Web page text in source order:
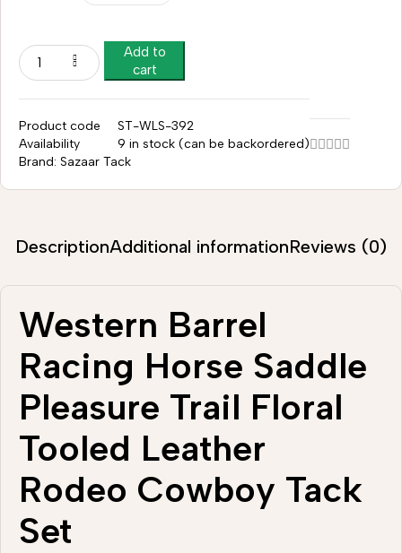
Add to
cart
Product code
ST-WLS-392
Availability
9 in stock (can be backordered)
Brand: Sazaar Tack
DescriptionAdditional informationReviews (0)
Western Barrel
Racing Horse Saddle
Pleasure Trail Floral
Tooled Leather
Rodeo Cowboy Tack
Set